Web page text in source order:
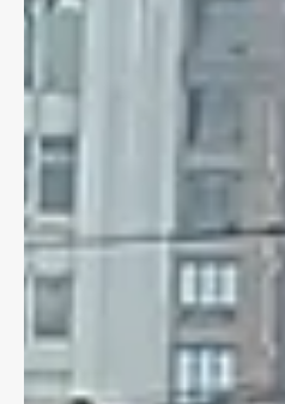
cyclists? Read more on if you